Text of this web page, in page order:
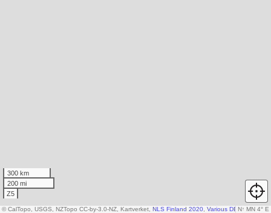
300 km
200 mi
Z5
N↑ MN 4° E
© CalTopo, USGS, NZTopo CC-by-3.0-NZ, Kartverket, NLS Finland 2020 Various DEM sources,